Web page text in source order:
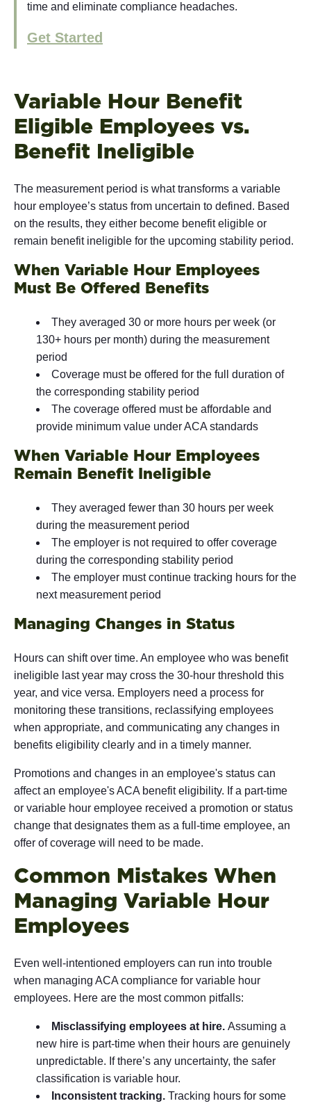
time and eliminate compliance headaches.
Get Started
Variable Hour Benefit
Eligible Employees vs.
Benefit Ineligible
The measurement period is what transforms a variable
hour employee’s status from uncertain to defined. Based
on the results, they either become benefit eligible or
remain benefit ineligible for the upcoming stability period.
When Variable Hour Employees
Must Be Offered Benefits
They averaged 30 or more hours per week (or
130+ hours per month) during the measurement
period
Coverage must be offered for the full duration of
the corresponding stability period
The coverage offered must be affordable and
provide minimum value under ACA standards
When Variable Hour Employees
Remain Benefit Ineligible
They averaged fewer than 30 hours per week
during the measurement period
The employer is not required to offer coverage
during the corresponding stability period
The employer must continue tracking hours for the
next measurement period
Managing Changes in Status
Hours can shift over time. An employee who was benefit
ineligible last year may cross the 30-hour threshold this
year, and vice versa. Employers need a process for
monitoring these transitions, reclassifying employees
when appropriate, and communicating any changes in
benefits eligibility clearly and in a timely manner.
Promotions and changes in an employee's status can
affect an employee's ACA benefit eligibility. If a part-time
or variable hour employee received a promotion or status
change that designates them as a full-time employee, an
offer of coverage will need to be made.
Common Mistakes When
Managing Variable Hour
Employees
Even well-intentioned employers can run into trouble
when managing ACA compliance for variable hour
employees. Here are the most common pitfalls:
Misclassifying employees at hire. Assuming a
new hire is part-time when their hours are genuinely
unpredictable. If there’s any uncertainty, the safer
classification is variable hour.
Inconsistent tracking. Tracking hours for some